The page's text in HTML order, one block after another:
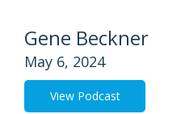
Gene Beckner
May 6, 2024
View Podcast